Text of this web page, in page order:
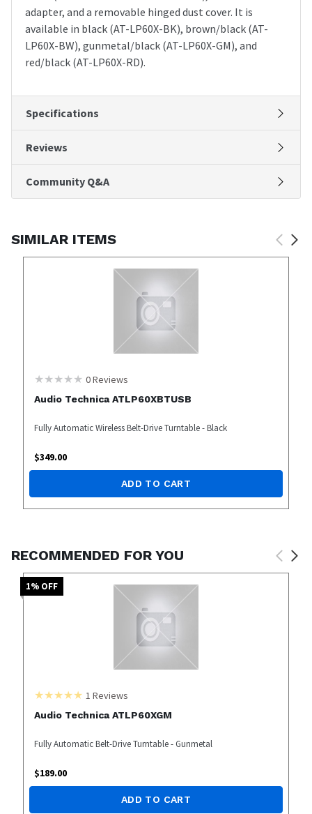
adapter, and a removable hinged dust cover. It is
available in black (AT-LP60X-BK), brown/black (AT-
LP60X-BW), gunmetal/black (AT-LP60X-GM), and
red/black (AT-LP60X-RD).
Specifications
Reviews
Community Q&A
SIMILAR ITEMS
0Reviews
Audio Technica ATLP60XBTUSB
Fully Automatic Wireless Belt-Drive Turntable - Black
$349.00
ADD TO CART
RECOMMENDED FOR YOU
1% OFF
1 Reviews
Audio Technica ATLP60XGM
Fully Automatic Belt-Drive Turntable - Gunmetal
$189.00
ADD TO CART